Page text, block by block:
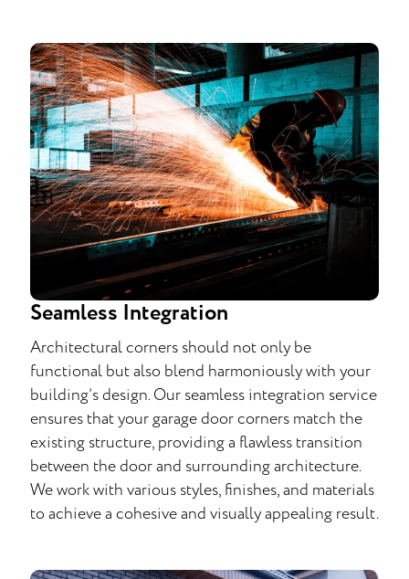
Seamless Integration
Architectural corners should not only be
functional but also blend harmoniously with your
building’s design. Our seamless integration service
ensures that your garage door corners match the
existing structure, providing a flawless transition
between the door and surrounding architecture.
We work with various styles, finishes, and materials
to achieve a cohesive and visually appealing result.